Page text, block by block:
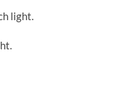
light.